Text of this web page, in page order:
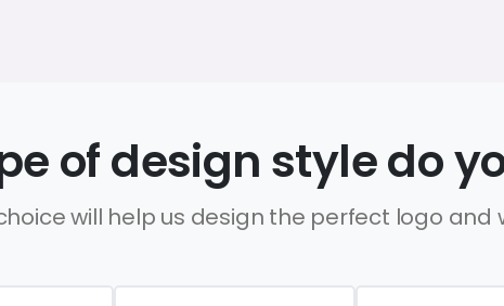
of design style do
will help us design the perfect logo and